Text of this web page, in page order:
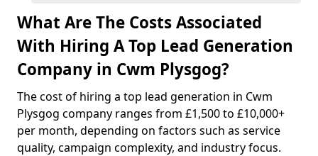
What Are The Costs Associated
With Hiring A Top Lead Generation
Company in Cwm Plysgog?
The cost of hiring a top lead generation in Cwm
Plysgog company ranges from £1,500 to £10,000+
per month, depending on factors such as service
quality, campaign complexity, and industry focus.